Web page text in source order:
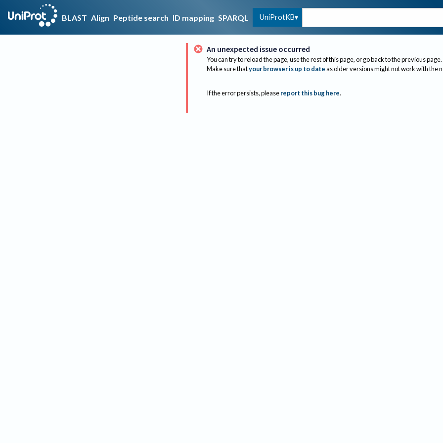
BLAST Align Peptide search ID mapping SPARQL UniProtKB
An unexpected issue occurred
You can try to reload the page, use the rest of this page, or go back to the previous page.
Make sure thatyour browser is up to dateas older versions might not work with the
If the error persists, please report this bug here.